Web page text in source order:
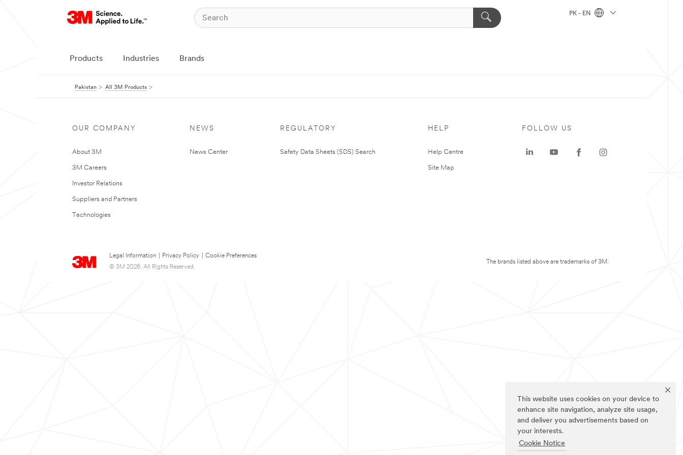
This website uses cookies on your device to
enhance site navigation, analyze site usage,
and deliver you advertisements based on
your interests.
Cookie Notice
PK - EN
Products Industries Brands
Pakistan All 3M Products
OUR COMPANY
About 3M
3M Careers
Investor Relations
Suppliers and Partners
Technologies
NEWS
News Center
REGULATORY
Safety Data Sheets (SDS) Search
HELP
Help Centre
Site Map
Legal Information Privacy Policy
Cookie Preferences
© 3M 2026. All Rights Reserved.
FOLLOW US
The brands listed above are trademarks of 3M.